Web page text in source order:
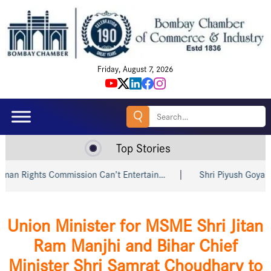
Friday, August 7, 2026
Search
Top Stories
Commission Can’t Entertain… Shri Piyush Goyal
Union Minister for MSME Shri Jitan
Ram Manjhi and Bihar Chief
Minister Shri Samrat Choudhary to